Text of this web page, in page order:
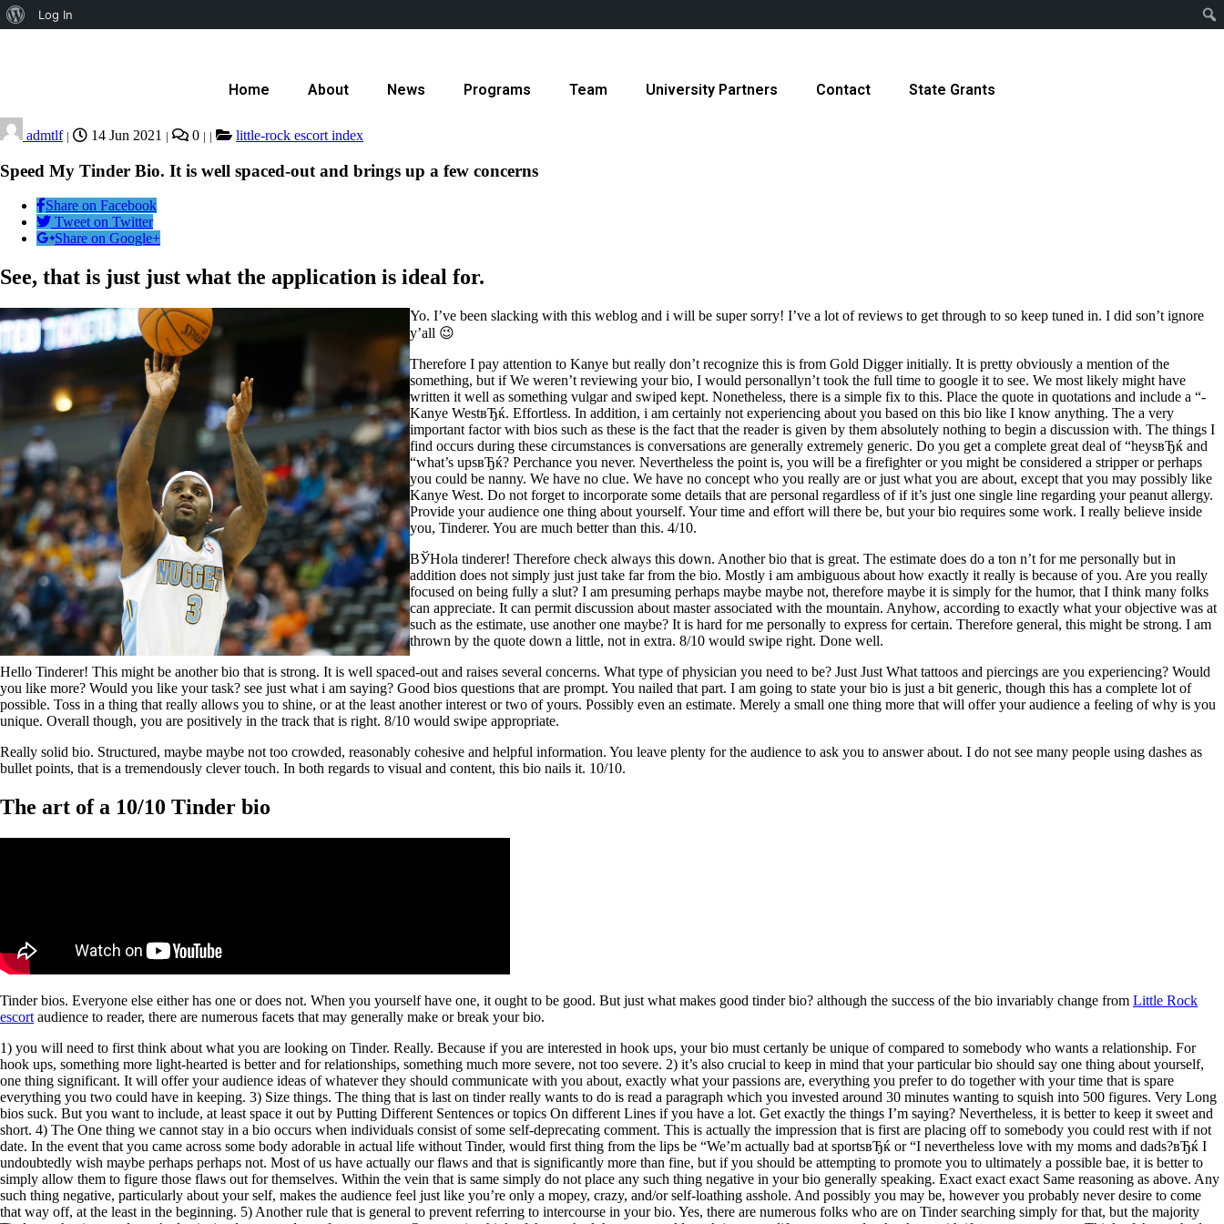
Log In
Home About News Programs Team University Partners Contact State Grants
admtlf | 14 Jun 2021 | 0 | | little-rock escort index
Speed My Tinder Bio. It is well spaced-out and brings up a few concerns
Share on Facebook
Tweet on Twitter
Share on Google+
See, that is just just what the application is ideal for.
Yo. I’ve been slacking with this weblog and i will be super sorry! I’ve a lot of reviews to get through to so keep tuned in. I did son’t ignore
y’all 😉
Therefore I pay attention to Kanye but really don’t recognize this is from Gold Digger initially. It is pretty obviously a mention of the
something, but if We weren’t reviewing your bio, I would personallyn’t took the full time to google it to see. We most likely might have
written it well as something vulgar and swiped kept. Nonetheless, there is a simple fix to this. Place the quote in quotations and include a “-
Kanye WestвЂќ. Effortless. In addition, i am certainly not experiencing about you based on this bio like I know anything. The a very
important factor with bios such as these is the fact that the reader is given by them absolutely nothing to begin a discussion with. The things I
find occurs during these circumstances is conversations are generally extremely generic. Do you get a complete great deal of “heysвЂќ and
“what’s upsвЂќ? Perchance you never. Nevertheless the point is, you will be a firefighter or you might be considered a stripper or perhaps
you could be nanny. We have no clue. We have no concept who you really are or just what you are about, except that you may possibly like
Kanye West. Do not forget to incorporate some details that are personal regardless of if it’s just one single line regarding your peanut allergy.
Provide your audience one thing about yourself. Your time and effort will there be, but your bio requires some work. I really believe inside
you, Tinderer. You are much better than this. 4/10.
ВЎHola tinderer! Therefore check always this down. Another bio that is great. The estimate does do a ton n’t for me personally but in
addition does not simply just just take far from the bio. Mostly i am ambiguous about how exactly it really is because of you. Are you really
focused on being fully a slut? I am presuming perhaps maybe maybe not, therefore maybe it is simply for the humor, that I think many folks
can appreciate. It can permit discussion about master associated with the mountain. Anyhow, according to exactly what your objective was at
such as the estimate, use another one maybe? It is hard for me personally to express for certain. Therefore general, this might be strong. I am
thrown by the quote down a little, not in extra. 8/10 would swipe right. Done well.
Hello Tinderer! This might be another bio that is strong. It is well spaced-out and raises several concerns. What type of physician you need to be? Just Just What tattoos and piercings are you experiencing? Would
you like more? Would you like your task? see just what i am saying? Good bios questions that are prompt. You nailed that part. I am going to state your bio is just a bit generic, though this has a complete lot of
possible. Toss in a thing that really allows you to shine, or at the least another interest or two of yours. Possibly even an estimate. Merely a small one thing more that will offer your audience a feeling of why is you
unique. Overall though, you are positively in the track that is right. 8/10 would swipe appropriate.
Really solid bio. Structured, maybe maybe not too crowded, reasonably cohesive and helpful information. You leave plenty for the audience to ask you to answer about. I do not see many people using dashes as
bullet points, that is a tremendously clever touch. In both regards to visual and content, this bio nails it. 10/10.
The art of a 10/10 Tinder bio
Tinder bios. Everyone else either has one or does not. When you yourself have one, it ought to be good. But just what makes good tinder bio? although the success of the bio invariably change from Little Rock
escort audience to reader, there are numerous facets that may generally make or break your bio.
1) you will need to first think about what you are looking on Tinder. Really. Because if you are interested in hook ups, your bio must certanly be unique of compared to somebody who wants a relationship. For
hook ups, something more light-hearted is better and for relationships, something much more severe, not too severe. 2) it’s also crucial to keep in mind that your particular bio should say one thing about yourself,
one thing significant. It will offer your audience ideas of whatever they should communicate with you about, exactly what your passions are, everything you prefer to do together with your time that is spare
everything you two could have in keeping. 3) Size things. The thing that is last on tinder really wants to do is read a paragraph which you invested around 30 minutes wanting to squish into 500 figures. Very Long
bios suck. But you want to include, at least space it out by Putting Different Sentences or topics On different Lines if you have a lot. Get exactly the things I’m saying? Nevertheless, it is better to keep it sweet and
short. 4) The One thing we cannot stay in a bio occurs when individuals consist of some self-deprecating comment. This is actually the impression that is first are placing off to somebody you could rest with if not
date. In the event that you came across some body adorable in actual life without Tinder, would first thing from the lips be “We’m actually bad at sportsвЂќ or “I nevertheless love with my moms and dads?вЂќ I
undoubtedly wish maybe perhaps perhaps not. Most of us have actually our flaws and that is significantly more than fine, but if you should be attempting to promote you to ultimately a possible bae, it is better to
simply allow them to figure those flaws out for themselves. Within the vein that is same simply do not place any such thing negative in your bio generally speaking. Exact exact exact Same reasoning as above. Any
such thing negative, particularly about your self, makes the audience feel just like you’re only a mopey, crazy, and/or self-loathing asshole. And possibly you may be, however you probably never desire to come
that way off, at the least in the beginning. 5) Another rule that is general to prevent referring to intercourse in your bio. Yes, there are numerous folks who are on Tinder searching simply for that, but the majority